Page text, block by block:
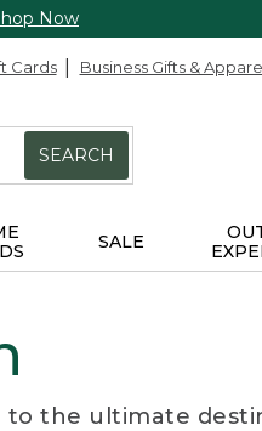
Now
Cards Business Gifts &
SEARCH
SALE
to the ultimate